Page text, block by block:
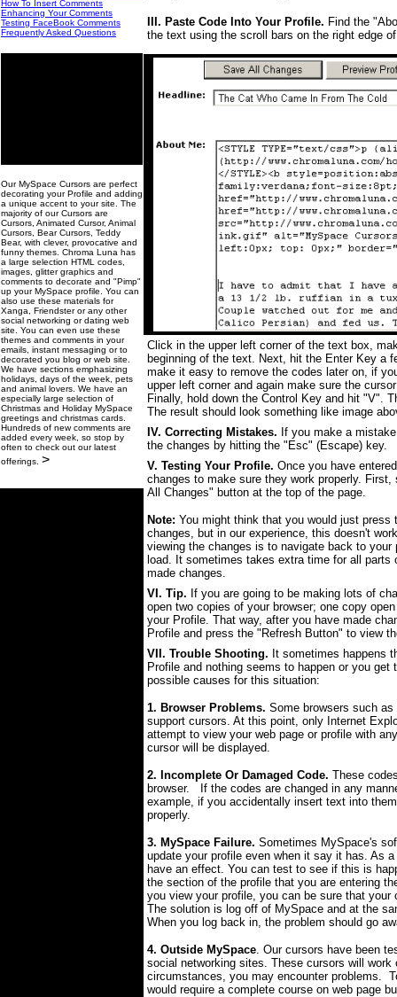
How To Insert Comments
Enhancing Your Comments
Testing FaceBook Comments
Frequently Asked Questions
Our MySpace Cursors are perfect
decorating your Profile and adding
a unique accent to your site. The
majority of our Cursors are
Cursors, Animated Cursor, Animal
Cursors, Bear Cursors, Teddy
Bear, with clever, provocative and
funny themes. Chroma Luna has
a large selection HTML codes,
images, glitter graphics and
comments to decorate and "Pimp"
up your MySpace profile. You can
also use these materials for
Xanga, Friendster or any other
social networking or dating web
site. You can even use these
themes and comments in your
emails, instant messaging or to
decorated you blog or web site.
We have sections emphasizing
holidays, days of the week, pets
and animal lovers. We have an
especially large selection of
Christmas and Holiday MySpace
greetings and christmas cards.
Hundreds of new comments are
added every week, so stop by
often to check out our latest
offerings. >
III. Paste Code Into Your Profile. Find the
the text using the scroll bars on the right edge
Click in the upper left corner of the text box,
beginning of the text. Next, hit the Enter Key a
make it easy to remove the codes later on, if
upper left corner and again make sure the
Finally, hold down the Control Key and hit "V".
The result should look something like image
IV. Correcting Mistakes. If you make a
the changes by hitting the "Esc" (Escape) key.
V. Testing Your Profile. Once you have
changes to make sure they work properly.
All Changes" button at the top of the page.
Note: You might think that you would just
changes, but in our experience, this doesn't
viewing the changes is to navigate back to
load. It sometimes takes extra time for all
made changes.
VI. Tip. If you are going to be making lots of
open two copies of your browser; one copy
your Profile. That way, after you have made
Profile and press the "Refresh Button" to view
VII. Trouble Shooting. It sometimes happens
Profile and nothing seems to happen or you
possible causes for this situation:
1. Browser Problems. Some browsers such
support cursors. At this point, only Internet
attempt to view your web page or profile with
cursor will be displayed.
2. Incomplete Or Damaged Code. These
browser. If the codes are changed in any
example, if you accidentally insert text into
properly.
3. MySpace Failure. Sometimes MySpace's
update your profile even when it say it has. As
have an effect. You can test to see if this is
the section of the profile that you are entering
you view your profile, you can be sure that
The solution is log off of MySpace and at the
When you log back in, the problem should go
4. Outside MySpace. Our cursors have been
social networking sites. These cursors will
circumstances, you may encounter problems.
would require a complete course on web page